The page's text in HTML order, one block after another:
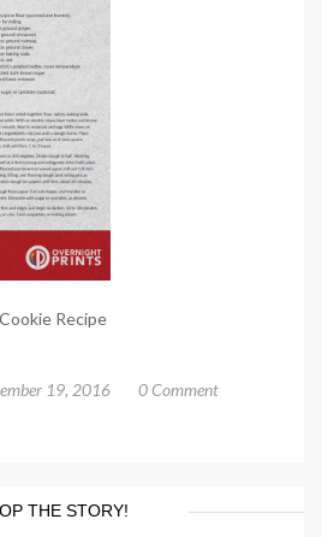
Recipe
19, 2016 0 Comment
THE STORY!